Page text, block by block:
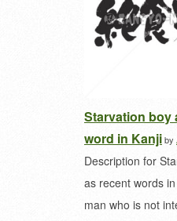
Starvation boy
word in Kanjiby
Description for
as recent words
man who is not